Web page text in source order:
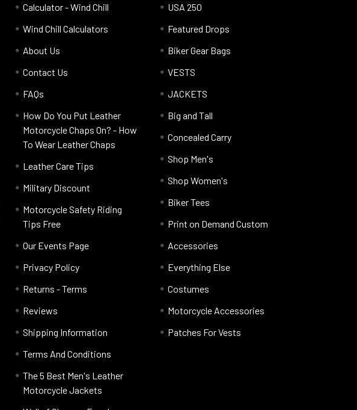
Calculator - Wind Chill
Wind Chill Calculators
About Us
Contact Us
FAQs
How Do You Put Leather
Motorcycle Chaps On? - How
To Wear Leather Chaps
Leather Care Tips
Military Discount
Motorcycle Safety Riding
Tips Free
Our Events Page
Privacy Policy
Returns - Terms
Reviews
Shipping Information
Terms And Conditions
The 5 Best Men's Leather
Motorcycle Jackets
USA 250
Featured Drops
Biker Gear Bags
VESTS
JACKETS
Big and Tall
Concealed Carry
Shop Men's
Shop Women's
Biker Tees
Print on Demand Custom
Accessories
Everything Else
Costumes
Motorcycle Accessories
Patches For Vests